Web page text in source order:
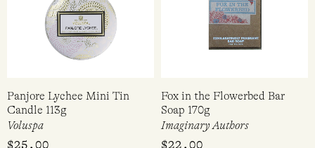
Panjore Lychee Mini Tin
Candle 113g
Voluspa
$25.00
Fox in the Flowerbed Bar
Soap 170g
Imaginary Authors
$22.00